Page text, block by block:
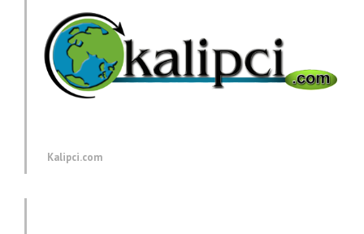
Kalipci.com